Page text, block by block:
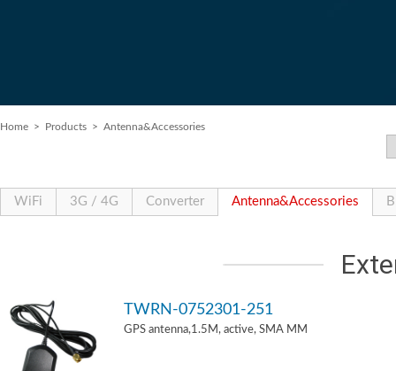
Home > Products > Antenna&Accessories
WiFi 3G / 4G Converter Antenna&Accessories
TWRN-0752301-251
GPS antenna,1.5M, active, SMA MM